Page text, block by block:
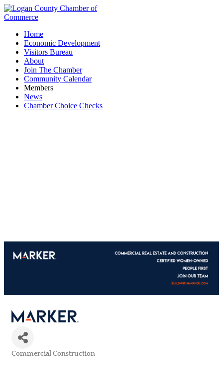
Home
Economic Development
Visitors Bureau
About
Join The Chamber
Community Calendar
Members
News
Chamber Choice Checks
Commercial Construction